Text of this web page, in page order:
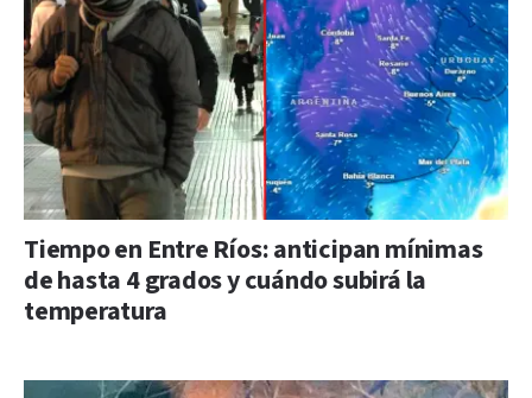
Tiempo en Entre Ríos: anticipan mínimas
de hasta 4 grados y cuándo subirá la
temperatura